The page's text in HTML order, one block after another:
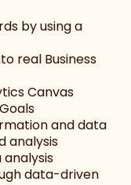
by using a
real Business
Canvas
and data
analysis
data-driven